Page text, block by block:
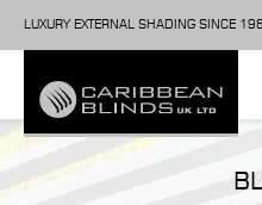
LUXURY EXTERNAL SHADING SINCE